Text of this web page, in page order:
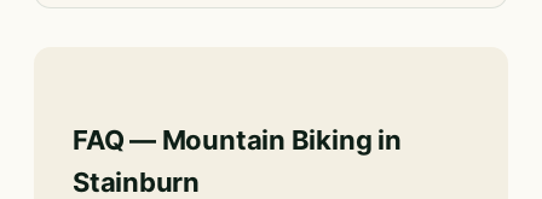
FAQ — Mountain Biking in
Stainburn